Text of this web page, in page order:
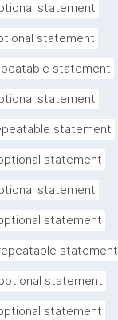
statement
statement
statement
statement
statement
statement
statement
statement
statement
statement
statement